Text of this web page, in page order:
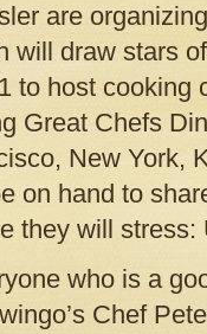
are
will draw stars
to host cooking
Great Chefs
New York,
on hand to
they will stress:
who is a
Chef